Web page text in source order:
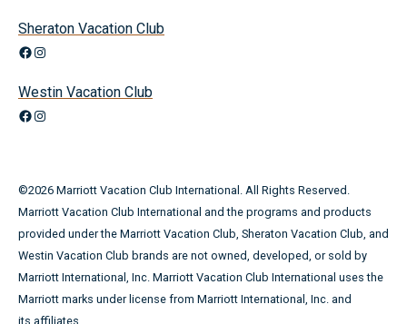
Sheraton Vacation Club
Facebook
Instagram
Westin Vacation Club
Facebook
Instagram
©2026 Marriott Vacation Club International. All Rights Reserved.
Marriott Vacation Club International and the programs and products
provided under the Marriott Vacation Club, Sheraton Vacation Club, and
Westin Vacation Club brands are not owned, developed, or sold by
Marriott International, Inc. Marriott Vacation Club International uses the
Marriott marks under license from Marriott International, Inc. and
its affiliates.